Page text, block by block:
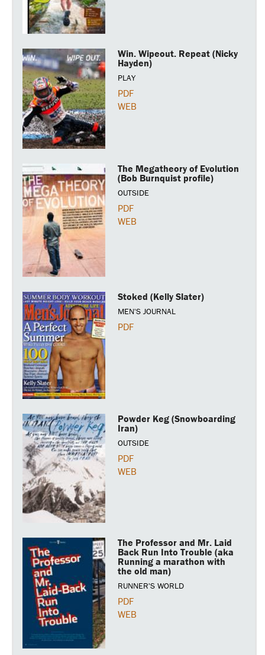
Win. Wipeout. Repeat (Nicky
Hayden)
PLAY
PDF
WEB
The Megatheory of Evolution
(Bob Burnquist profile)
OUTSIDE
PDF
WEB
Stoked (Kelly Slater)
MEN'S JOURNAL
PDF
Powder Keg (Snowboarding
Iran)
OUTSIDE
PDF
WEB
The Professor and Mr. Laid
Back Run Into Trouble (aka
Running a marathon with
the old man)
RUNNER'S WORLD
PDF
WEB